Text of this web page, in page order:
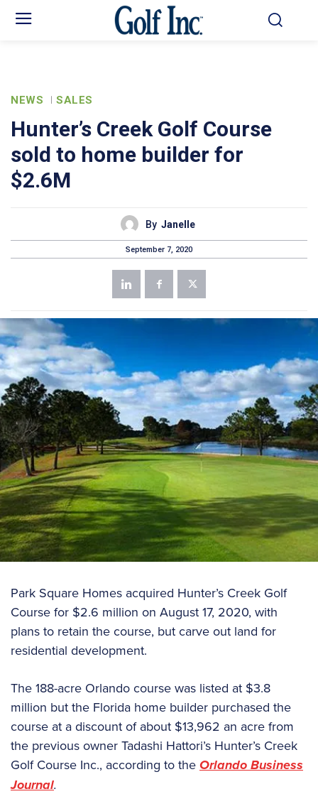
NEWS SALES
Hunter’s Creek Golf Course
sold to home builder for
$2.6M
By Janelle
September 7, 2020
Park Square Homes acquired Hunter’s Creek Golf
Course for $2.6 million on August 17, 2020, with
plans to retain the course, but carve out land for
residential development.
The 188-acre Orlando course was listed at $3.8
million but the Florida home builder purchased the
course at a discount of about $13,962 an acre from
the previous owner Tadashi Hattori’s Hunter’s Creek
Golf Course Inc., according to the OrlandoBusiness
Journal.